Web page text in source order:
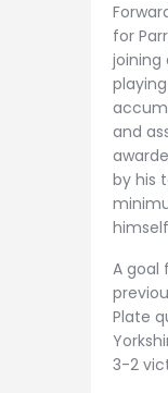
for
joining
and
by his
A goal
Plate
3-2